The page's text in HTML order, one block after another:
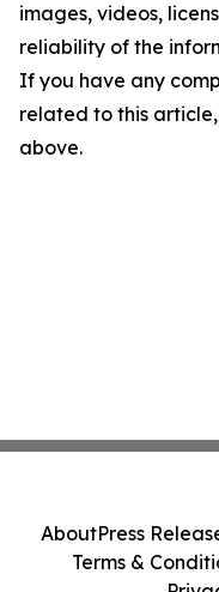
images, videos,
reliability of the
If you have any
related to this
above.
AboutPress
Terms &